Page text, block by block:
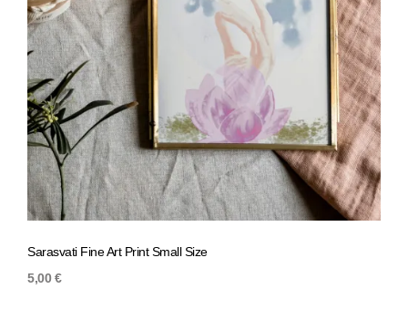
Sarasvati Fine Art Print Small Size
5,00€